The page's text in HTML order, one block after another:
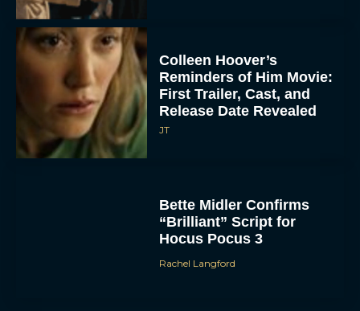
To provide the best experiences, we use technologies like cookies to store
consenting or withdrawing consent, may adversely affect certain features and
ACCEPT
VIEW PREFERENCES
Colleen Hoover’s
Reminders of Him Movie:
First Trailer, Cast, and
Release Date Revealed
JT
Bette Midler Confirms
“Brilliant” Script for
Hocus Pocus 3
Rachel Langford